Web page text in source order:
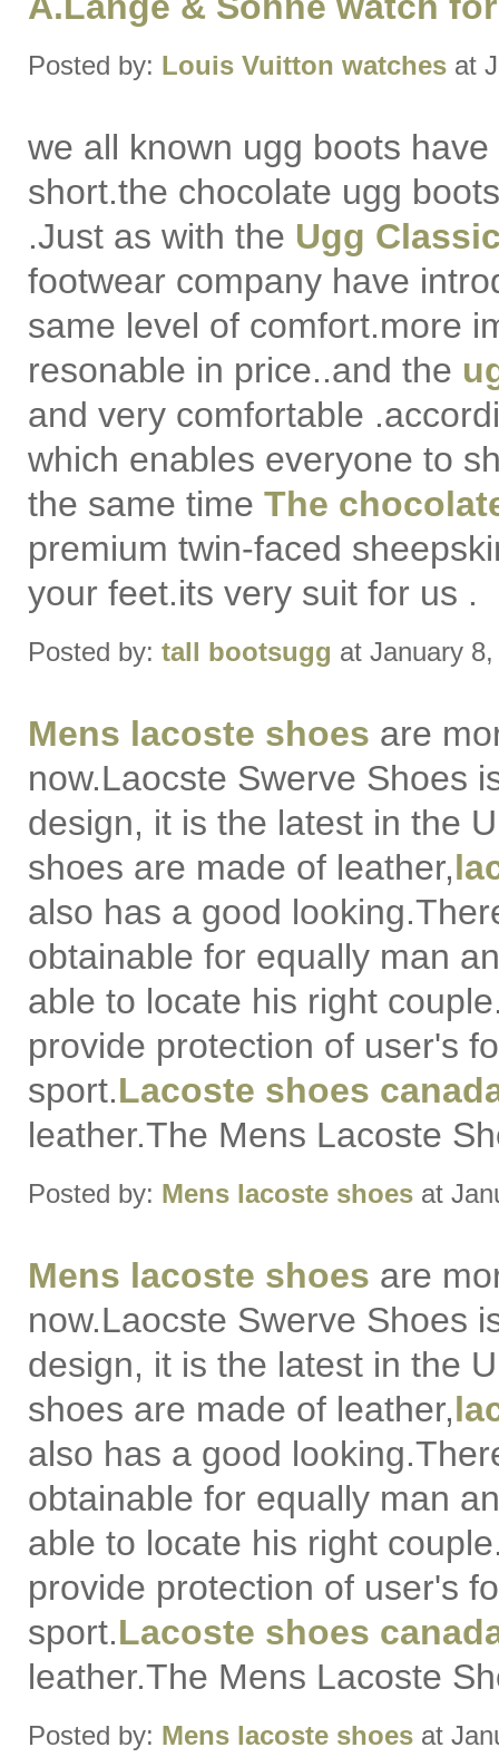
Posted by: Louis Vuitton watches at
we all known ugg boots
short.the chocolate ugg
.Just as with the Ugg
footwear company have
same level of comfort.more
resonable in price..and the
and very comfortable
which enables everyone to
the same time The
premium twin-faced
your feet.its very suit for us .
Posted by: tall bootsugg at January
Mens lacoste shoes are
now.Laocste Swerve Shoes
design, it is the latest in the
shoes are made of leather,
also has a good
obtainable for equally man
able to locate his right
provide protection of user's
sport.Lacoste shoes
leather.The Mens Lacoste
Posted by: Mens lacoste shoes at
Mens lacoste shoes are
now.Laocste Swerve Shoes
design, it is the latest in the
shoes are made of leather,
also has a good
obtainable for equally man
able to locate his right
provide protection of user's
sport.Lacoste shoes
leather.The Mens Lacoste
Posted by: Mens lacoste shoes at